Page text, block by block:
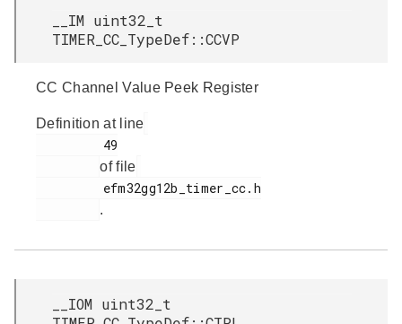
__IM uint32_t
TIMER_CC_TypeDef::CCVP
CC Channel Value Peek Register
Definition at line
of file
.
__IOM uint32_t